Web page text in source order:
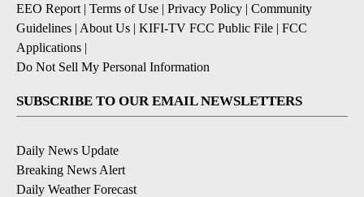
EEO Report | Terms of Use | Privacy Policy | Community
Guidelines | About Us | KIFI-TV FCC Public File | FCC
Applications |
Do Not Sell My Personal Information
SUBSCRIBE TO OUR EMAIL NEWSLETTERS
Daily News Update
Breaking News Alert
Daily Weather Forecast